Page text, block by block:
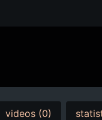
videos (0)